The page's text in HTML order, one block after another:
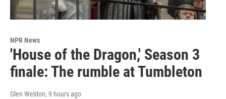
NPR News
'House of the Dragon,' Season 3
finale: The rumble at Tumbleton
Glen Weldon, 9 hours ago